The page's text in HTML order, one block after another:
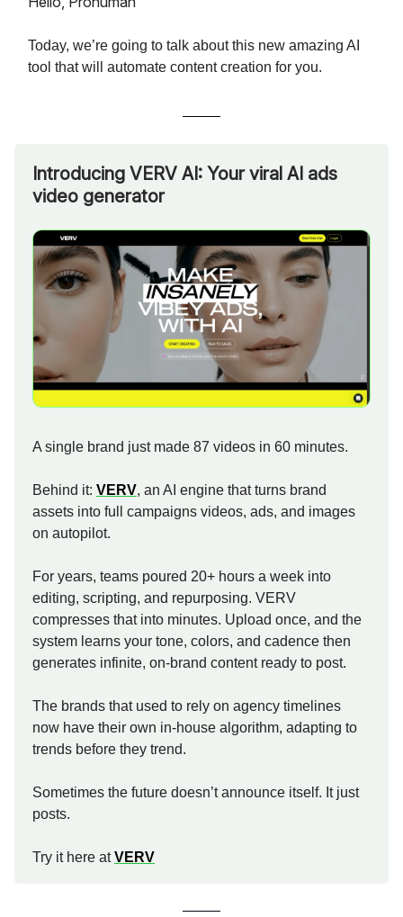
Today, we’re going to talk about this new amazing AI
tool that will automate content creation for you.
Introducing VERV AI: Your viral AI ads
video generator
A single brand just made 87 videos in 60 minutes.
Behind it: VERV, an AI engine that turns brand
assets into full campaigns videos, ads, and images
on autopilot.
For years, teams poured 20+ hours a week into
editing, scripting, and repurposing. VERV
compresses that into minutes. Upload once, and the
system learns your tone, colors, and cadence then
generates infinite, on-brand content ready to post.
The brands that used to rely on agency timelines
now have their own in-house algorithm, adapting to
trends before they trend.
Sometimes the future doesn’t announce itself. It just
posts.
Try it here atVERV